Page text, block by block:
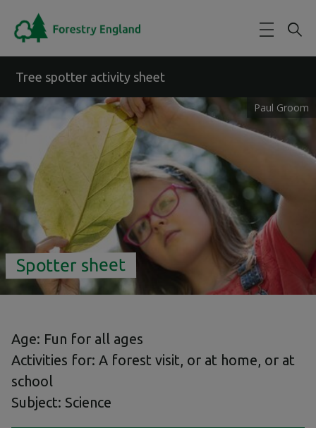
Tree spotter activity sheet
Paul Groom
Spotter sheet
Age: Fun for all ages
Activities for: A forest visit, or at home, or at
school
Subject: Science